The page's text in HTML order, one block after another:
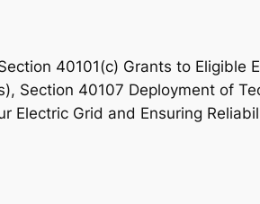
40101(c) Grants to Eligible
Section 40107 Deployment of
Electric Grid and Ensuring